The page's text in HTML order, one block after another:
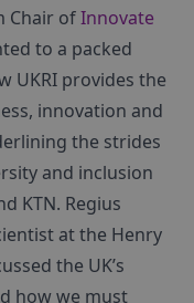
Chair ofInnovate
to a packed
UKRI provides the
innovation and
the strides
and inclusion
KTN. Regius
at the Henry
the UK’s
how we must